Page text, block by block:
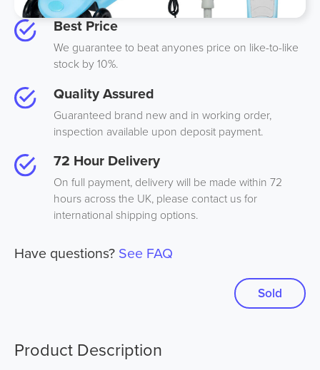
Best Price
We guarantee to beat anyones price on like-to-like
stock by 10%.
Quality Assured
Guaranteed brand new and in working order,
inspection available upon deposit payment.
72 Hour Delivery
On full payment, delivery will be made within 72
hours across the UK, please contact us for
international shipping options.
Have questions? See FAQ
Sold
Product Description